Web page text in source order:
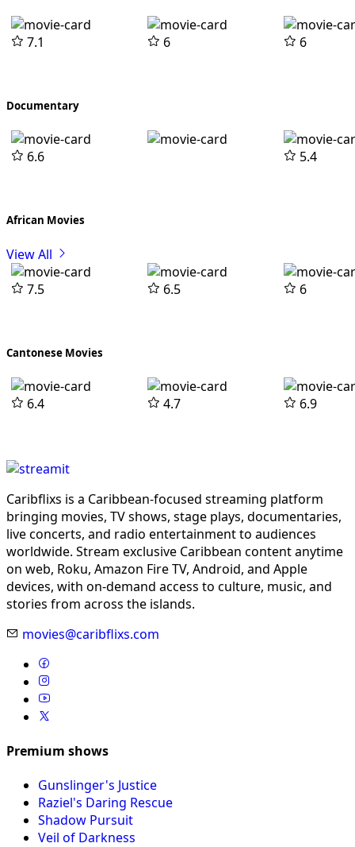
7.1 6 6
Documentary
6.6 5.4
African Movies
View All
7.5
6.5 6
Cantonese Movies
6.4 4.7 6.9
Caribflixs is a Caribbean-focused streaming platform
bringing movies, TV shows, stage plays, documentaries,
live concerts, and radio entertainment to audiences
worldwide. Stream exclusive Caribbean content anytime
on web, Roku, Amazon Fire TV, Android, and Apple
devices, with on-demand access to culture, music, and
stories from across the islands.
movies@caribflixs.com
Premium shows
Gunslinger's Justice
Raziel's Daring Rescue
Shadow Pursuit
Veil of Darkness